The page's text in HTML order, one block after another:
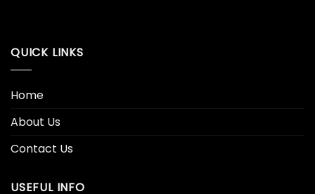
QUICK LINKS
Home
About Us
Contact Us
USEFUL INFO